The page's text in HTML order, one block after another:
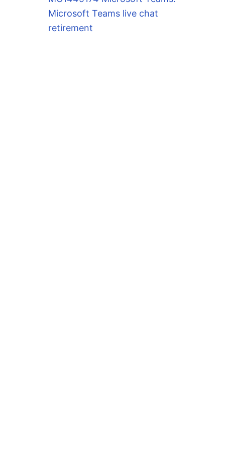
Microsoft Teams live chat
retirement